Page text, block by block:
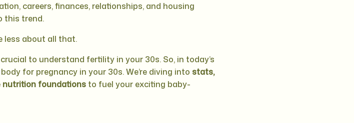
careers, finances, relationships, and housing
this trend.
less about all that.
crucial to understand fertility in your 30s. So, in today’s
for pregnancy in your 30s. We’re diving into stats,
nutrition foundations to fuel your exciting baby-